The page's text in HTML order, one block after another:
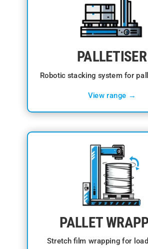
PALLETISER
Robotic stacking system for
View range →
PALLET
Stretch film wrapping for